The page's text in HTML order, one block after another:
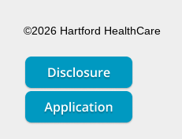
©2026 Hartford HealthCare